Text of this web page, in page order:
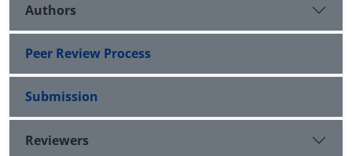
Authors
Peer Review Process
Submission
Reviewers